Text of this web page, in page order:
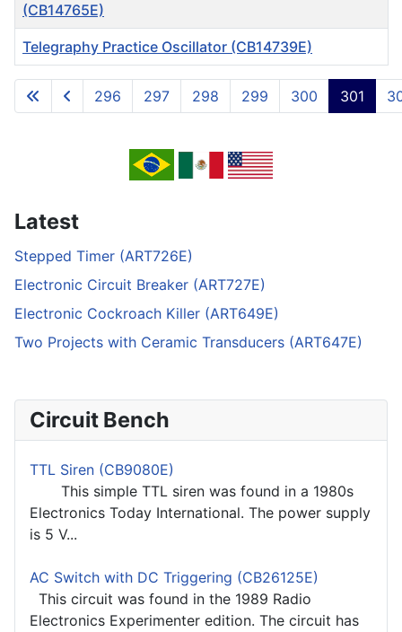
Articles
(CB14765E)
Telegraphy Practice Oscillator (CB14739E)
Page 301 of 717
296 297 298 299 300 301
Latest
Stepped Timer (ART726E)
Electronic Circuit Breaker (ART727E)
Electronic Cockroach Killer (ART649E)
Two Projects with Ceramic Transducers (ART647E)
Circuit Bench
TTL Siren (CB9080E)
This simple TTL siren was found in a 1980s
Electronics Today International. The power supply
is 5 V...
AC Switch with DC Triggering (CB26125E)
This circuit was found in the 1989 Radio
Electronics Experimenter edition. The circuit has